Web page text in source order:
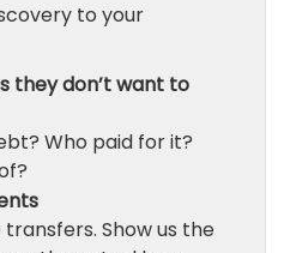
to your
they don’t want to
Who paid for it?
Show us the